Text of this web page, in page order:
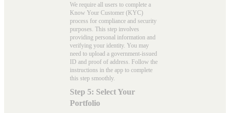
We require all users to complete a
Know Your Customer (KYC)
process for compliance and security
purposes. This step involves
providing personal information and
verifying your identity. You may
need to upload a government-issued
ID and proof of address. Follow the
instructions in the app to complete
this step smoothly.
Step 5: Select Your
Portfolio